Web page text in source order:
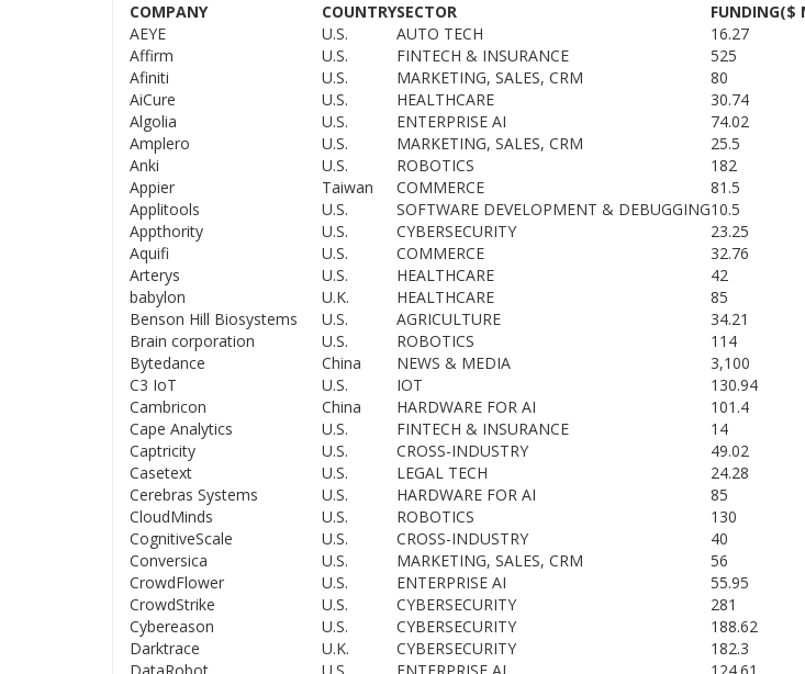
COMPANY
COUNTRYSECTOR
FUNDING($
AEYE
U.S. AUTO TECH
16.27
Affirm
U.S. FINTECH & INSURANCE
525
Afiniti
U.S. MARKETING, SALES, CRM
80
AiCure
U.S. HEALTHCARE
30.74
Algolia
U.S. ENTERPRISE AI
74.02
Amplero
U.S. MARKETING, SALES, CRM
25.5
Anki
U.S. ROBOTICS
182
Appier
Taiwan COMMERCE
81.5
Applitools
U.S. SOFTWARE DEVELOPMENT & DEBUGGING10.5
Appthority
U.S. CYBERSECURITY
23.25
Aquifi
U.S. COMMERCE
32.76
Arterys
U.S. HEALTHCARE
42
babylon
U.K. HEALTHCARE
85
Benson Hill Biosystems
U.S. AGRICULTURE
34.21
Brain corporation
U.S. ROBOTICS
114
Bytedance
China NEWS & MEDIA
3,100
C3 IoT
U.S. IOT
130.94
Cambricon
China HARDWARE FOR AI
101.4
Cape Analytics
U.S. FINTECH & INSURANCE
14
Captricity
U.S. CROSS-INDUSTRY
49.02
Casetext
U.S. LEGAL TECH
24.28
Cerebras Systems
U.S. HARDWARE FOR AI
85
CloudMinds
U.S. ROBOTICS
130
CognitiveScale
U.S. CROSS-INDUSTRY
40
Conversica
U.S. MARKETING, SALES, CRM
56
CrowdFlower
U.S. ENTERPRISE AI
55.95
CrowdStrike
U.S. CYBERSECURITY
281
Cybereason
U.S. CYBERSECURITY
188.62
Darktrace
U.K. CYBERSECURITY
182.3